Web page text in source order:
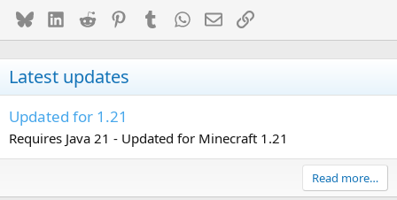
BlueskyLinkedIn
Reddit PinterestTumblrWhatsApp
EmailLink
Latest updates
Updated for 1.21
Requires Java 21 - Updated for Minecraft 1.21
Read more…